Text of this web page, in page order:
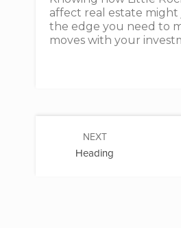
affect real estate might
the edge you need to
moves with your
NEXT
Heading